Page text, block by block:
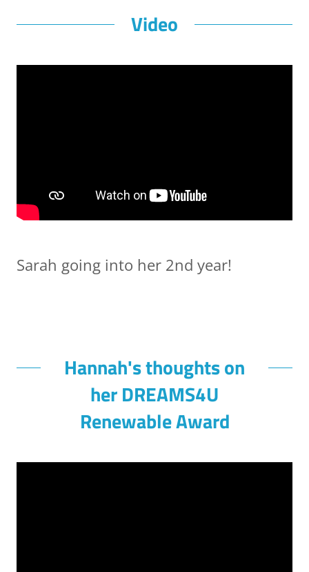
Video
Sarah going into her 2nd year!
Hannah's thoughts on
her DREAMS4U
Renewable Award